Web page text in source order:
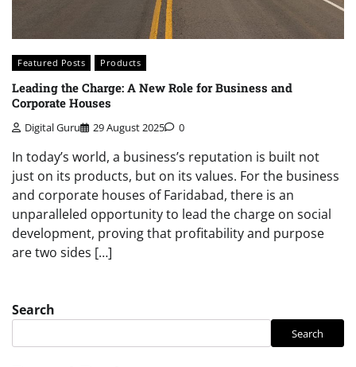
Featured Posts Products
Leading the Charge: A New Role for Business and
Corporate Houses
Digital Guru 29 August 2025 0
In today’s world, a business’s reputation is built not
just on its products, but on its values. For the business
and corporate houses of Faridabad, there is an
unparalleled opportunity to lead the charge on social
development, proving that profitability and purpose
are two sides […]
Search
Search